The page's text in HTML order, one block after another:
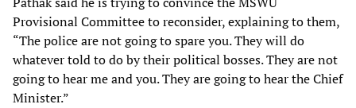
Provisional Committee to reconsider, explaining to them,
“The police are not going to spare you. They will do
whatever told to do by their political bosses. They are not
going to hear me and you. They are going to hear the Chief
Minister.”